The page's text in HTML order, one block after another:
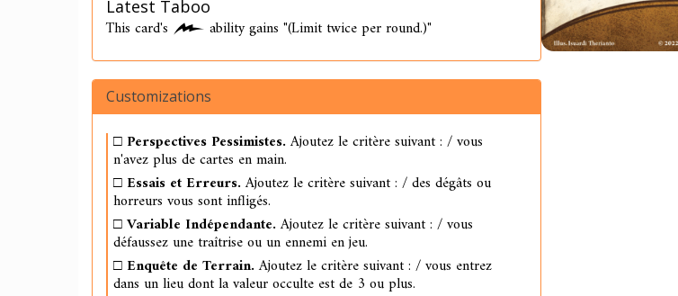
Latest Taboo
This card's ability gains "(Limit twice per round.)"
Customizations
□ Perspectives Pessimistes.Ajoutez le critère suivant : / vous
n'avez plus de cartes en main.
□ Essais et Erreurs.Ajoutez le critère suivant : / des dégâts ou
horreurs vous sont infligés.
□Variable Indépendante.Ajoutez le critère suivant : / vous
défaussez une traîtrise ou un ennemi en jeu.
□ Enquête de Terrain.Ajoutez le critère suivant : / vous entrez
dans un lieu dont la valeur occulte est de 3 ou plus.